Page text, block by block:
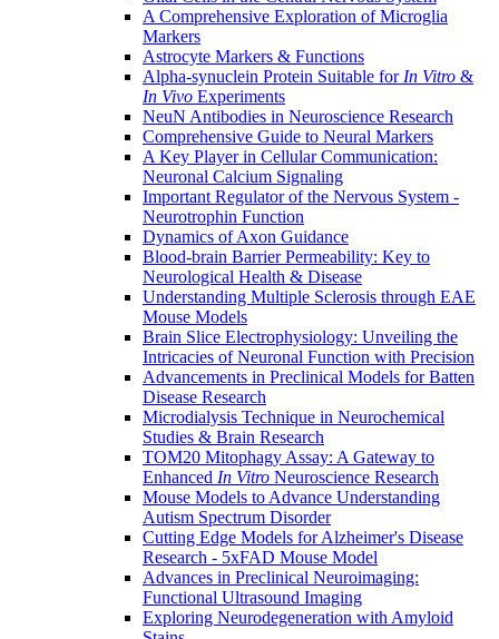
A Comprehensive Exploration of Microglia
Markers
Astrocyte Markers & Functions
Alpha-synuclein Protein Suitable for In Vitro &
In Vivo Experiments
NeuN Antibodies in Neuroscience Research
Comprehensive Guide to Neural Markers
A Key Player in Cellular Communication:
Neuronal Calcium Signaling
Important Regulator of the Nervous System -
Neurotrophin Function
Dynamics of Axon Guidance
Blood-brain Barrier Permeability: Key to
Neurological Health & Disease
Understanding Multiple Sclerosis through EAE
Mouse Models
Brain Slice Electrophysiology: Unveiling the
Intricacies of Neuronal Function with Precision
Advancements in Preclinical Models for Batten
Disease Research
Microdialysis Technique in Neurochemical
Studies & Brain Research
TOM20 Mitophagy Assay: A Gateway to
Enhanced In Vitro Neuroscience Research
Mouse Models to Advance Understanding
Autism Spectrum Disorder
Cutting Edge Models for Alzheimer's Disease
Research - 5xFAD Mouse Model
Advances in Preclinical Neuroimaging:
Functional Ultrasound Imaging
Exploring Neurodegeneration with Amyloid